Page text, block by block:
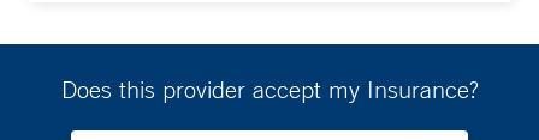
Does this provider accept my Insurance?